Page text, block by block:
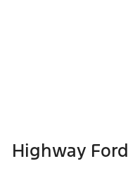
Highway Ford